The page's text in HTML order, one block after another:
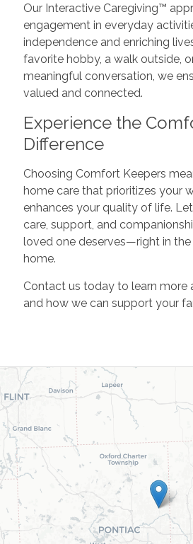
Our Interactive Caregiving™
engagement in everyday
independence and enriching
favorite hobby, a walk outside,
meaningful conversation, we
valued and connected.
Experience the
Difference
Choosing Comfort Keepers
home care that prioritizes your
enhances your quality of life.
care, support, and
loved one deserves—right in
home.
Contact us today to learn more
and how we can support your